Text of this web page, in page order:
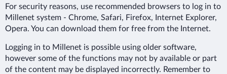
For security reasons, use recommended browsers to log in to
Millenet system - Chrome, Safari, Firefox, Internet Explorer,
Opera. You can download them for free from the Internet.
Logging in to Millenet is possible using older software,
however some of the functions may not by available or part
of the content may be displayed incorrectly. Remember to